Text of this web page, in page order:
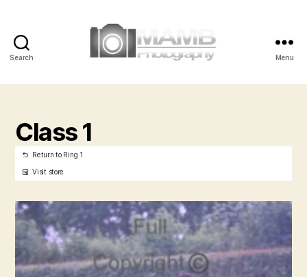
Search
Photography
Menu
Class 1
Return to Ring 1
Visit store